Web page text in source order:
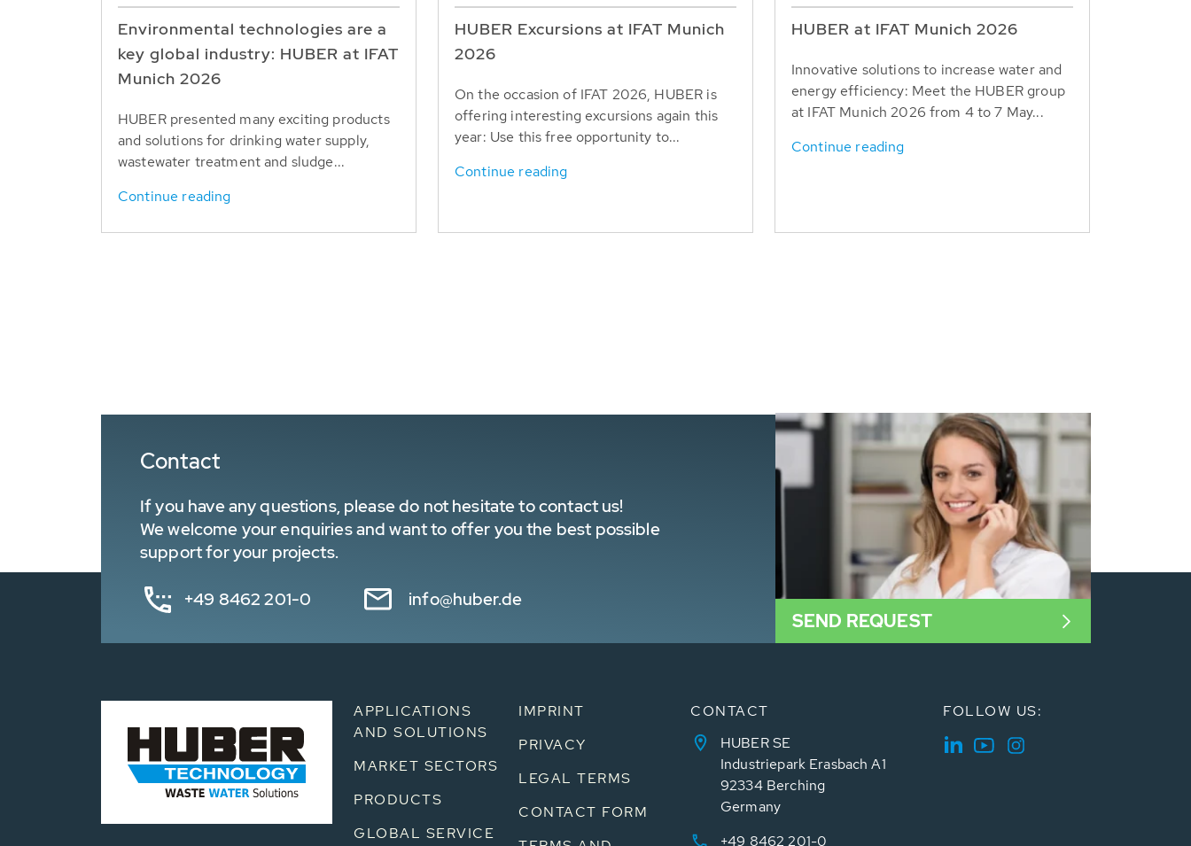
Environmental technologies are a
key global industry: HUBER at IFAT
Munich 2026
HUBER presented many exciting products
and solutions for drinking water supply,
wastewater treatment and sludge...
Continue reading
HUBER Excursions at IFAT Munich
2026
On the occasion of IFAT 2026, HUBER is
offering interesting excursions again this
year: Use this free opportunity to...
Continue reading
HUBER at IFAT Munich 2026
Innovative solutions to increase water and
energy efficiency: Meet the HUBER group
at IFAT Munich 2026 from 4 to 7 May...
Continue reading
Contact
If you have any questions, please do not hesitate to contact us!
We welcome your enquiries and want to offer you the best possible
support for your projects.
+49 8462 201-0 info@huber.de
SEND REQUEST
APPLICATIONS
AND SOLUTIONS
MARKET SECTORS
PRODUCTS
GLOBAL SERVICE
IMPRINT
PRIVACY
LEGAL TERMS
CONTACT FORM
CONTACT
HUBER SE
Industriepark Erasbach A1
92334 Berching
Germany
+49 8462 201-0
FOLLOW US: